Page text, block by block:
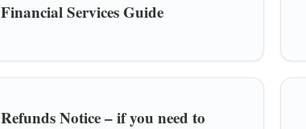
Financial Services Guide
Refunds Notice – if you need to